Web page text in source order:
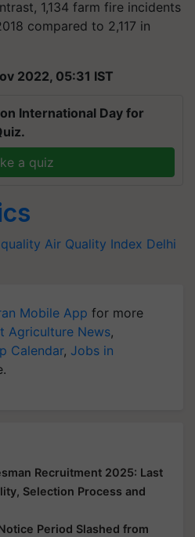
1,134 farm fire incidents
compared to 2,117 in
2022, 05:31 IST
International Day for
a quiz
Air Quality Index Delhi
Mobile App for more
Agriculture News,
Calendar, Jobs in
Recruitment 2025: Last
Selection Process and
Period Slashed from